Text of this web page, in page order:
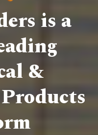
is a
&